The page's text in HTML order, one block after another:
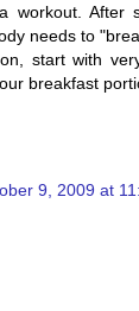
workout. After
needs to
start with
breakfast
9, 2009 at